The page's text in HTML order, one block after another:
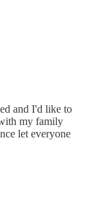
and I'd like to
my family
let everyone